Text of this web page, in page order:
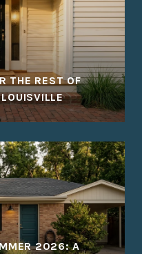
THE REST OF
2026: A